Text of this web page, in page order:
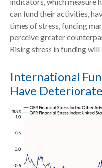
indicators, which measure
can fund their activities,
times of stress, funding
perceive greater
Rising stress in funding
International
Have